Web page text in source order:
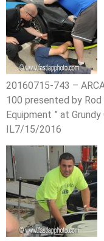
20160715-743 –
100 presented by Rod
Equipment ” at
IL7/15/2016